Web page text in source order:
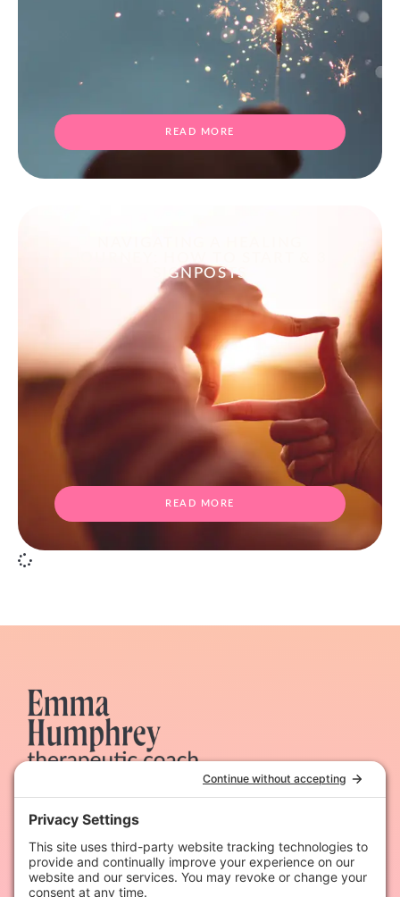
READ MORE
SIGNPOSTS
READ MORE
Therapeutic coaching & dynamic hypnotherapy for
heart-led women
Quick Links